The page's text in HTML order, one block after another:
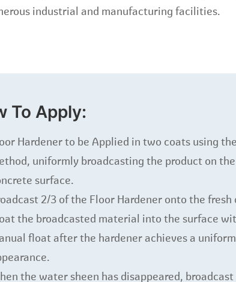
industrial and manufacturing facilities.
To Apply:
Hardener to be Applied in two coats using
uniformly broadcasting the product on
surface.
2/3 of the Floor Hardener onto the fresh
the broadcasted material into the surface
float after the hardener achieves a
the water sheen has disappeared,